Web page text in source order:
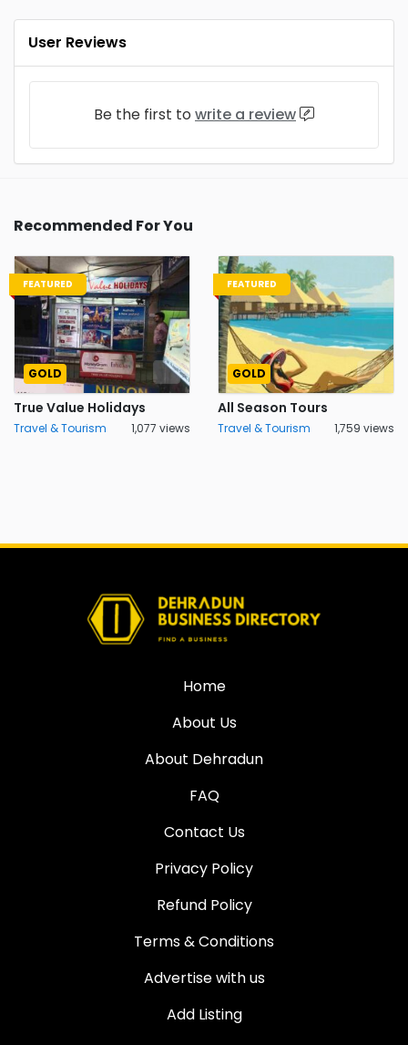
User Reviews
Be the first to write a review
Recommended For You
FEATURED
GOLD
True Value Holidays
Travel & Tourism 1,077 views
FEATURED
GOLD
All Season Tours
Travel & Tourism 1,759 views
Home
About Us
About Dehradun
FAQ
Contact Us
Privacy Policy
Refund Policy
Terms & Conditions
Advertise with us
Add Listing